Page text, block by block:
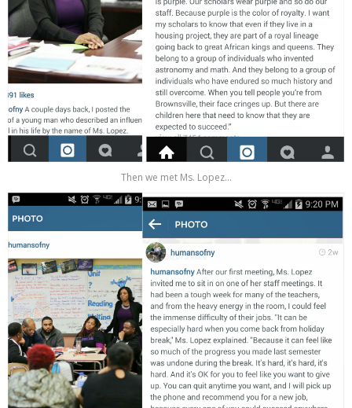
Then we met Ms. Lopez...